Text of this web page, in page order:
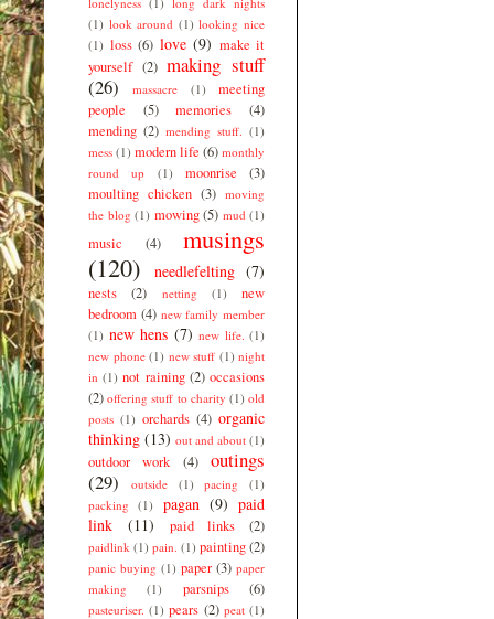
(1) look around (1) looking nice
(1) loss (6) love (9) make it
yourself (2) making stuff
(26)
massacre (1)
meeting
people
(5) memories
(4)
mending (2) mending stuff. (1)
mess (1) modern life (6) monthly
round up
(1) moonrise
(3)
moulting chicken (3) moving
the blog (1) mowing (5) mud (1)
music (4)
musings
(120)
needlefelting (7)
nests (2) netting (1)
new
bedroom (4) new family member
(1) new hens (7) new life. (1)
new phone (1) new stuff (1) night
in (1) not raining (2) occasions
(2) offering stuff to charity (1) old
posts (1) orchards (4) organic
thinking (13) out and about (1)
outdoor work (4)
outings
(29)
outside (1) pacing
(1)
packing
(1) pagan (9) paid
link
(11) paid links (2)
paidlink (1) pain. (1) painting(2)
panic buying (1) paper (3) paper
making
(1) parsnips (6)
pasteuriser. (1) pears (2) peat (1)